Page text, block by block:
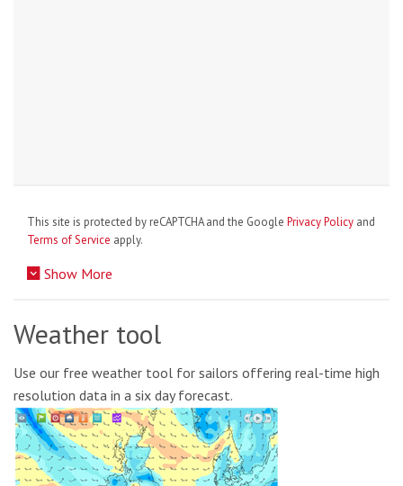
This site is protected by reCAPTCHA and the Google Privacy Policy and
Terms of Service apply.
Show More
Weather tool
Use our free weather tool for sailors offering real-time high
resolution data in a six day forecast.